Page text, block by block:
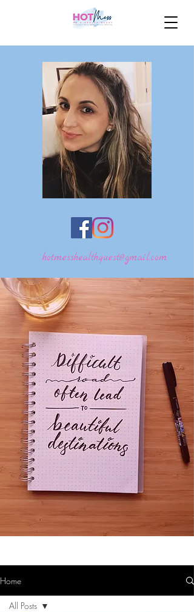
hotmesshealthquest@gmail.com
Home
All Posts